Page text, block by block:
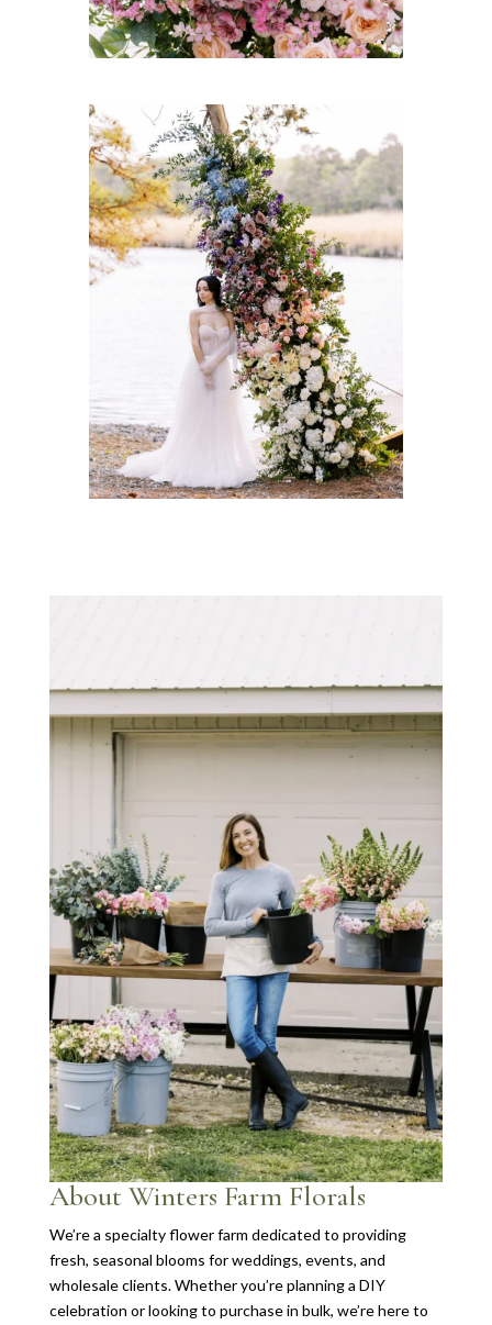
About Winters Farm Florals
We’re a specialty flower farm dedicated to providing
fresh, seasonal blooms for weddings, events, and
wholesale clients. Whether you’re planning a DIY
celebration or looking to purchase in bulk, we’re here to